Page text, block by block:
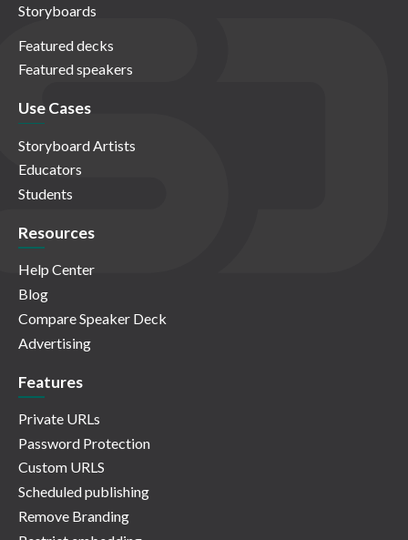
Storyboards
Featured decks
Featured speakers
Use Cases
Storyboard Artists
Educators
Students
Resources
Help Center
Blog
Compare Speaker Deck
Advertising
Features
Private URLs
Password Protection
Custom URLS
Scheduled publishing
Remove Branding